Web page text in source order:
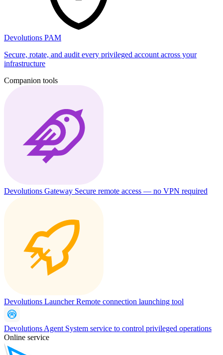
Devolutions PAM
Secure, rotate, and audit every privileged account across your
infrastructure
Companion tools
Devolutions Gateway Secure remote access — no VPN required
Devolutions LauncherRemote connection launching tool
Devolutions Agent System service to control privileged operations
Online service